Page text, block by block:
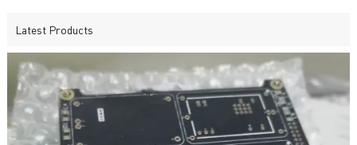
Latest Products